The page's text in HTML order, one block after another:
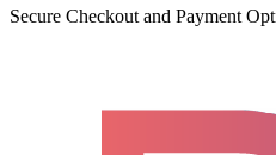
Secure Checkout and Payment